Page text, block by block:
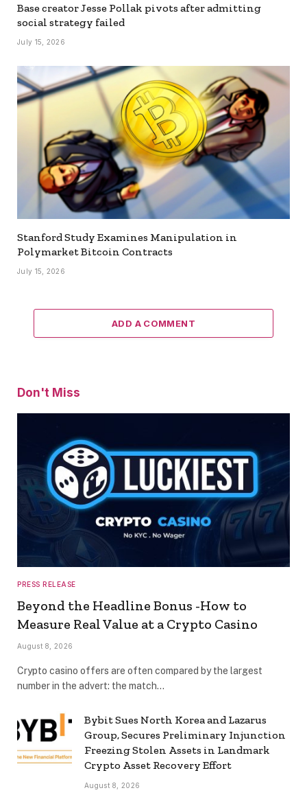
Base creator Jesse Pollak pivots after admitting
social strategy failed
July 15, 2026
Stanford Study Examines Manipulation in
Polymarket Bitcoin Contracts
July 15, 2026
ADD A COMMENT
Don't Miss
PRESS RELEASE
Beyond the Headline Bonus -How to
Measure Real Value at a Crypto Casino
August 8, 2026
Crypto casino offers are often compared by the largest
number in the advert: the match…
Bybit Sues North Korea and Lazarus
Group, Secures Preliminary Injunction
Freezing Stolen Assets in Landmark
Crypto Asset Recovery Effort
August 8, 2026